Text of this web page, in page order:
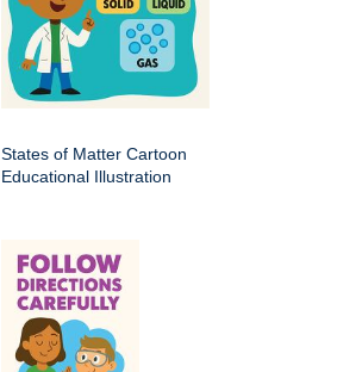
States of Matter Cartoon
Educational Illustration